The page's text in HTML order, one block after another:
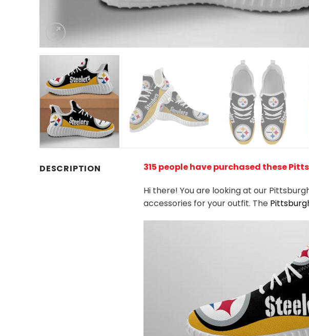
DESCRIPTION 315 people have purchased these
Hi there! You are looking at our
accessories for your outfit. The